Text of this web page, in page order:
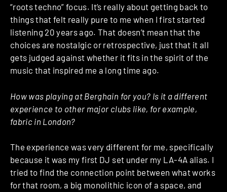
“roots techno” focus. It’s really about getting back to
things that felt really pure to me when I first started
listening 20 years ago. That doesn’t mean that the
choices are nostalgic or retrospective, just that it all
gets judged against whether it fits in the spirit of the
music that inspired me a long time ago.
How was playing at Berghain for you? Is it a different
experience to other major clubs like, for example,
fabric in London?
The experience was very different for me, specifically
because it was my first DJ set under my LA-4A alias. I
tried to find the connection point between what works
for that room, a big monolithic icon of a space, and